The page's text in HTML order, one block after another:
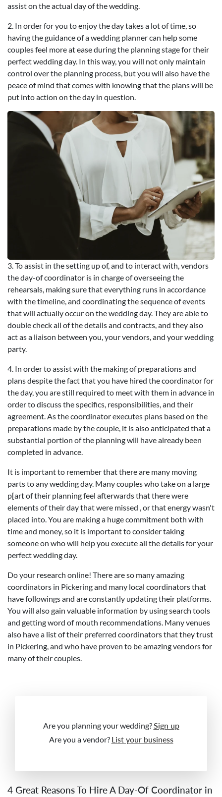
assist on the actual day of the wedding.
2. In order for you to enjoy the day takes a lot of time, so
having the guidance of a wedding planner can help some
couples feel more at ease during the planning stage for their
perfect wedding day. In this way, you will not only maintain
control over the planning process, but you will also have the
peace of mind that comes with knowing that the plans will be
put into action on the day in question.
3. To assist in the setting up of, and to interact with, vendors
the day-of coordinator is in charge of overseeing the
rehearsals, making sure that everything runs in accordance
with the timeline, and coordinating the sequence of events
that will actually occur on the wedding day. They are able to
double check all of the details and contracts, and they also
act as a liaison between you, your vendors, and your wedding
party.
4. In order to assist with the making of preparations and
plans despite the fact that you have hired the coordinator for
the day, you are still required to meet with them in advance in
order to discuss the specifics, responsibilities, and their
agreement. As the coordinator executes plans based on the
preparations made by the couple, it is also anticipated that a
substantial portion of the planning will have already been
completed in advance.
It is important to remember that there are many moving
parts to any wedding day. Many couples who take on a large
p[art of their planning feel afterwards that there were
elements of their day that were missed , or that energy wasn't
placed into. You are making a huge commitment both with
time and money, so it is important to consider taking
someone on who will help you execute all the details for your
perfect wedding day.
Do your research online! There are so many amazing
coordinators in Pickering and many local coordinators that
have followings and are constantly updating their platforms.
You will also gain valuable information by using search tools
and getting word of mouth recommendations. Many venues
also have a list of their preferred coordinators that they trust
in Pickering, and who have proven to be amazing vendors for
many of their couples.
Are you planning your wedding? Sign up
Are you a vendor? List your business
4 Great Reasons To Hire A Day-Of Coordinator in